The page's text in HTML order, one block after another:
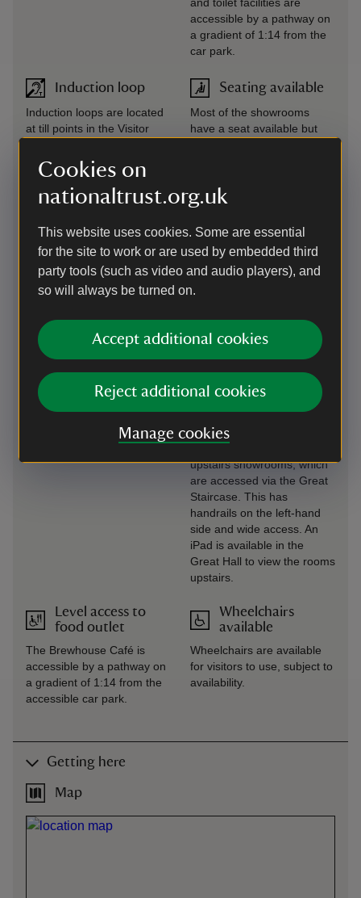
Cookies on
nationaltrust.org.uk
This website uses cookies. Some are essential
for the site to work or are used by embedded third
party tools (such as video and audio players), and
so will always be turned on.
Accept additional cookies
Reject additional cookies
Manage cookies
Induction loop
Induction loops are located
at till points in the Visitor
Brewhouse Café. There is
also an induction loop in
The Royal Oak Foundation
portable induction loop is
showrooms if required;
please ask a member of
staff in the Visitor Centre for
Large print
(guide or menu)
All interpretation panels in
the house are in large print.
Level access to
food outlet
The Brewhouse Café is
accessible by a pathway on
a gradient of 1:14 from the
accessible car park.
accessible by a pathway on
a gradient of 1:14 from the
car park.
Seating available
Most of the showrooms
have a seat available but
the outside courtyards and
in the Orangery.
Virtual tour
area of the house that is
accessible to wheelchair
users. All other showrooms
are upstairs. A rollator is
upstairs showrooms, which
are accessed via the Great
Staircase. This has
handrails on the left-hand
side and wide access. An
iPad is available in the
Great Hall to view the rooms
upstairs.
Wheelchairs
available
Wheelchairs are available
for visitors to use, subject to
availability.
Getting here
Map